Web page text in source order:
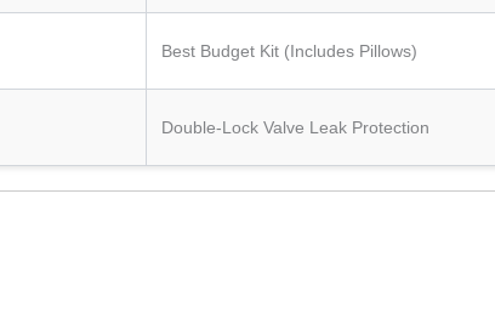
Best Budget Kit (Includes Pillows)
Double-Lock Valve Leak Protection